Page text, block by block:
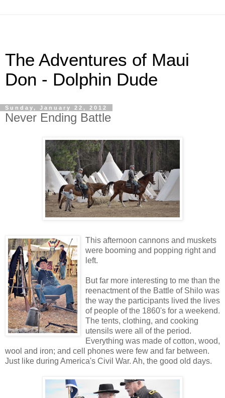
The Adventures of Maui
Don - Dolphin Dude
Sunday, January 22, 2012
Never Ending Battle
This afternoon cannons and muskets
were booming and popping right and
left.
But far more interesting to me than the
reenactment of the Battle of Shilo was
the way the participants lived the lives
of people of the 1860's for a weekend.
The tents, clothing, and cooking
utensils were all of the period.
Everything was made of cotton, wood,
wool and iron; and cell phones were few and far between.
Just like during America's Civil War. Ah, the good old days.